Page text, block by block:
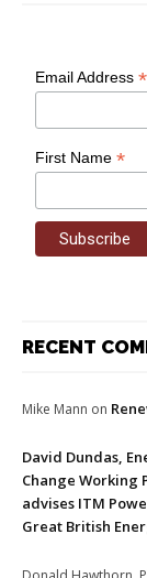
Email Address*
First Name*
RECENT
Mike Mann on
David Dundas,
Change Working
advises ITM
Great British